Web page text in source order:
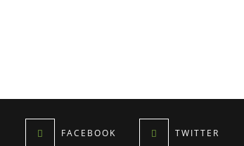
FACEBOOK TWITTER